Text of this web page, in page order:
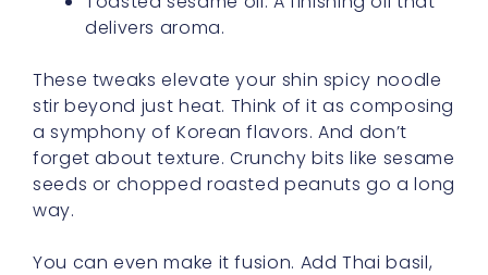
delivers aroma.
These tweaks elevate your shin spicy noodle
stir beyond just heat. Think of it as composing
a symphony of Korean flavors. And don’t
forget about texture. Crunchy bits like sesame
seeds or chopped roasted peanuts go a long
way.
You can even make it fusion. Add Thai basil,